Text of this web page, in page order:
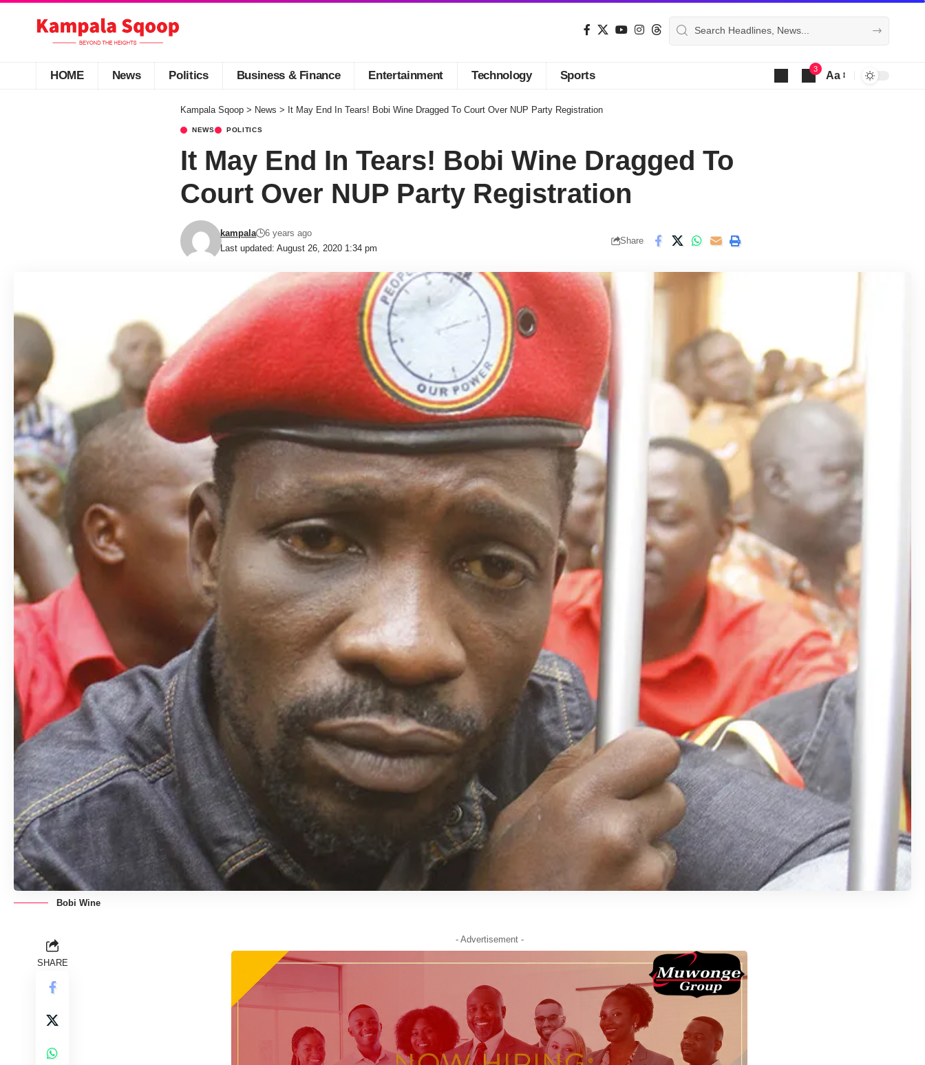
HOME News Politics Business & Finance Entertainment Technology Sports
3
Aa
Kampala Sqoop > News > It May End In Tears! Bobi Wine Dragged To Court Over NUP Party Registration
NEWS POLITICS
It May End In Tears! Bobi Wine Dragged To
Court Over NUP Party Registration
Last updated: August 26, 2020 1:34 pm
kampala 6 years ago
Share
Bobi Wine
SHARE
- Advertisement -